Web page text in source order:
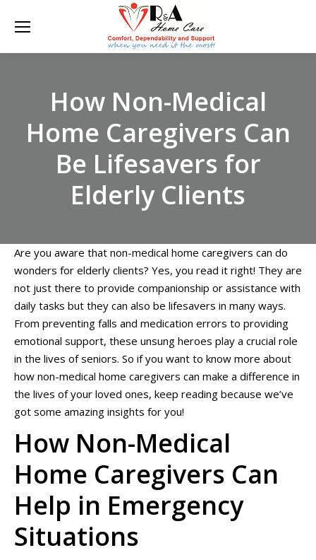
How Non-Medical
Home Caregivers Can
Be Lifesavers for
Elderly Clients
Are you aware that non-medical home caregivers can do
wonders for elderly clients? Yes, you read it right! They are
not just there to provide companionship or assistance with
daily tasks but they can also be lifesavers in many ways.
From preventing falls and medication errors to providing
emotional support, these unsung heroes play a crucial role
in the lives of seniors. So if you want to know more about
how non-medical home caregivers can make a difference in
the lives of your loved ones, keep reading because we’ve
got some amazing insights for you!
How Non-Medical
Home Caregivers Can
Help in Emergency
Situations